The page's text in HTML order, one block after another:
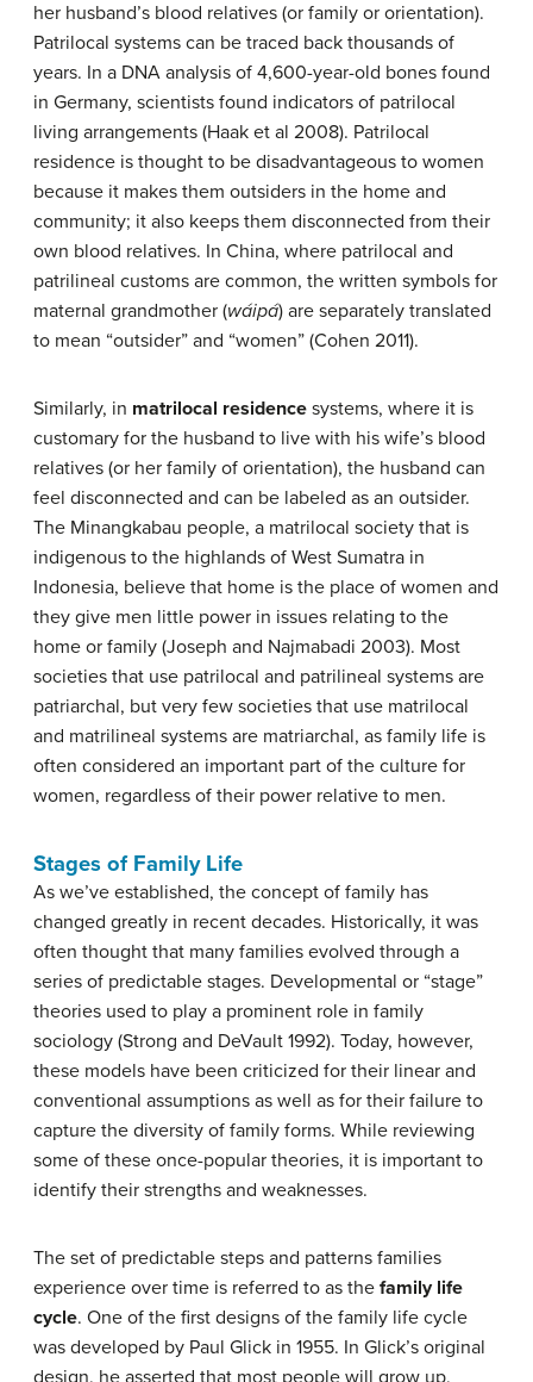
her husband’s blood relatives (or family or orientation).
Patrilocal systems can be traced back thousands of
years. In a DNA analysis of 4,600-year-old bones found
in Germany, scientists found indicators of patrilocal
living arrangements (Haak et al 2008). Patrilocal
residence is thought to be disadvantageous to women
because it makes them outsiders in the home and
community; it also keeps them disconnected from their
own blood relatives. In China, where patrilocal and
patrilineal customs are common, the written symbols for
maternal grandmother (wáipá) are separately translated
to mean “outsider” and “women” (Cohen 2011).
Similarly, in matrilocal residence systems, where it is
customary for the husband to live with his wife’s blood
relatives (or her family of orientation), the husband can
feel disconnected and can be labeled as an outsider.
The Minangkabau people, a matrilocal society that is
indigenous to the highlands of West Sumatra in
Indonesia, believe that home is the place of women and
they give men little power in issues relating to the
home or family (Joseph and Najmabadi 2003). Most
societies that use patrilocal and patrilineal systems are
patriarchal, but very few societies that use matrilocal
and matrilineal systems are matriarchal, as family life is
often considered an important part of the culture for
women, regardless of their power relative to men.
Stages of Family Life
As we’ve established, the concept of family has
changed greatly in recent decades. Historically, it was
often thought that many families evolved through a
series of predictable stages. Developmental or “stage”
theories used to play a prominent role in family
sociology (Strong and DeVault 1992). Today, however,
these models have been criticized for their linear and
conventional assumptions as well as for their failure to
capture the diversity of family forms. While reviewing
some of these once-popular theories, it is important to
identify their strengths and weaknesses.
The set of predictable steps and patterns families
experience over time is referred to as the family life
cycle. One of the first designs of the family life cycle
was developed by Paul Glick in 1955. In Glick’s original